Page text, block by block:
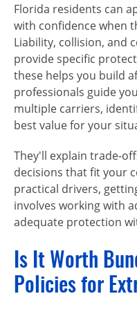
Florida residents can
with confidence when
Liability, collision, and
provide specific
these helps you build
professionals guide
multiple carriers,
best value for your
They'll explain trade-
decisions that fit your
practical drivers,
involves working with
adequate protection
Is It Worth
Policies for